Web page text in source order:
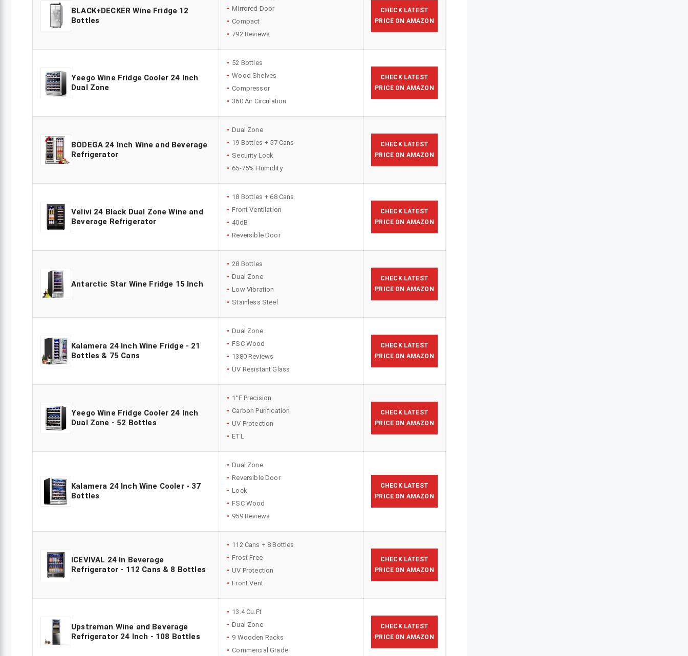
BLACK+DECKER Wine Fridge 12
Bottles
Mirrored Door
Compact
792 Reviews
CHECK LATEST
PRICE ON AMAZON
Yeego Wine Fridge Cooler 24 Inch
Dual Zone
52 Bottles
Wood Shelves
Compressor
360 Air Circulation
CHECK LATEST
PRICE ON AMAZON
BODEGA 24 Inch Wine and Beverage
Refrigerator
Dual Zone
19 Bottles + 57 Cans
Security Lock
65-75% Humidity
CHECK LATEST
PRICE ON AMAZON
Velivi 24 Black Dual Zone Wine and
Beverage Refrigerator
18 Bottles + 68 Cans
Front Ventilation
40dB
Reversible Door
CHECK LATEST
PRICE ON AMAZON
Antarctic Star Wine Fridge 15 Inch
28 Bottles
Dual Zone
Low Vibration
Stainless Steel
CHECK LATEST
PRICE ON AMAZON
Kalamera 24 Inch Wine Fridge - 21
Bottles & 75 Cans
Dual Zone
FSC Wood
1380 Reviews
UV Resistant Glass
CHECK LATEST
PRICE ON AMAZON
Yeego Wine Fridge Cooler 24 Inch
Dual Zone - 52 Bottles
1°F Precision
Carbon Purification
UV Protection
ETL
CHECK LATEST
PRICE ON AMAZON
Kalamera 24 Inch Wine Cooler - 37
Bottles
Dual Zone
Reversible Door
Lock
FSC Wood
959 Reviews
CHECK LATEST
PRICE ON AMAZON
ICEVIVAL 24 In Beverage
Refrigerator - 112 Cans & 8 Bottles
112 Cans + 8 Bottles
Frost Free
UV Protection
Front Vent
CHECK LATEST
PRICE ON AMAZON
Upstreman Wine and Beverage
Refrigerator 24 Inch - 108 Bottles
13.4 Cu.Ft
Dual Zone
9 Wooden Racks
Commercial Grade
CHECK LATEST
PRICE ON AMAZON